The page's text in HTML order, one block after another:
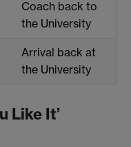
Coach back to
the University
Arrival back at
the University
Like It’